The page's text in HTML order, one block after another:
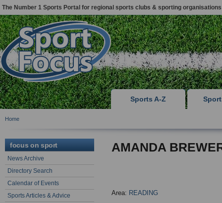
The Number 1 Sports Portal for regional sports clubs & sporting organisations
Sports A-Z
Home
focus on sport
News Archive
Directory Search
Calendar of Events
Sports Articles & Advice
AMANDA
Area: READING